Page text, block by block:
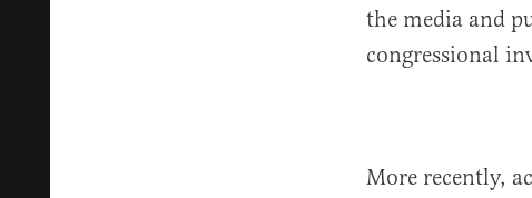
the media and
congressional
More recently,